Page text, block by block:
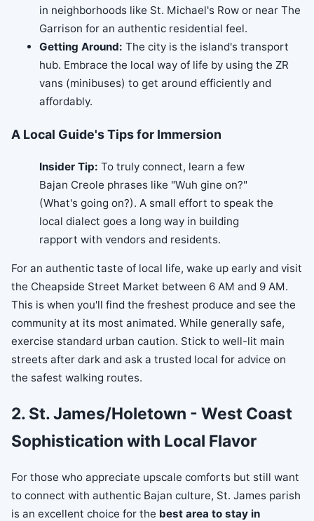
in neighborhoods like St. Michael's Row or near The
Garrison for an authentic residential feel.
Getting Around: The city is the island's transport
hub. Embrace the local way of life by using the ZR
vans (minibuses) to get around efficiently and
affordably.
A Local Guide's Tips for Immersion
Insider Tip: To truly connect, learn a few
Bajan Creole phrases like "Wuh gine on?"
(What's going on?). A small effort to speak the
local dialect goes a long way in building
rapport with vendors and residents.
For an authentic taste of local life, wake up early and visit
the Cheapside Street Market between 6 AM and 9 AM.
This is when you'll find the freshest produce and see the
community at its most animated. While generally safe,
exercise standard urban caution. Stick to well-lit main
streets after dark and ask a trusted local for advice on
the safest walking routes.
2. St. James/Holetown - West Coast
Sophistication with Local Flavor
For those who appreciate upscale comforts but still want
to connect with authentic Bajan culture, St. James parish
is an excellent choice for the best area to stay in